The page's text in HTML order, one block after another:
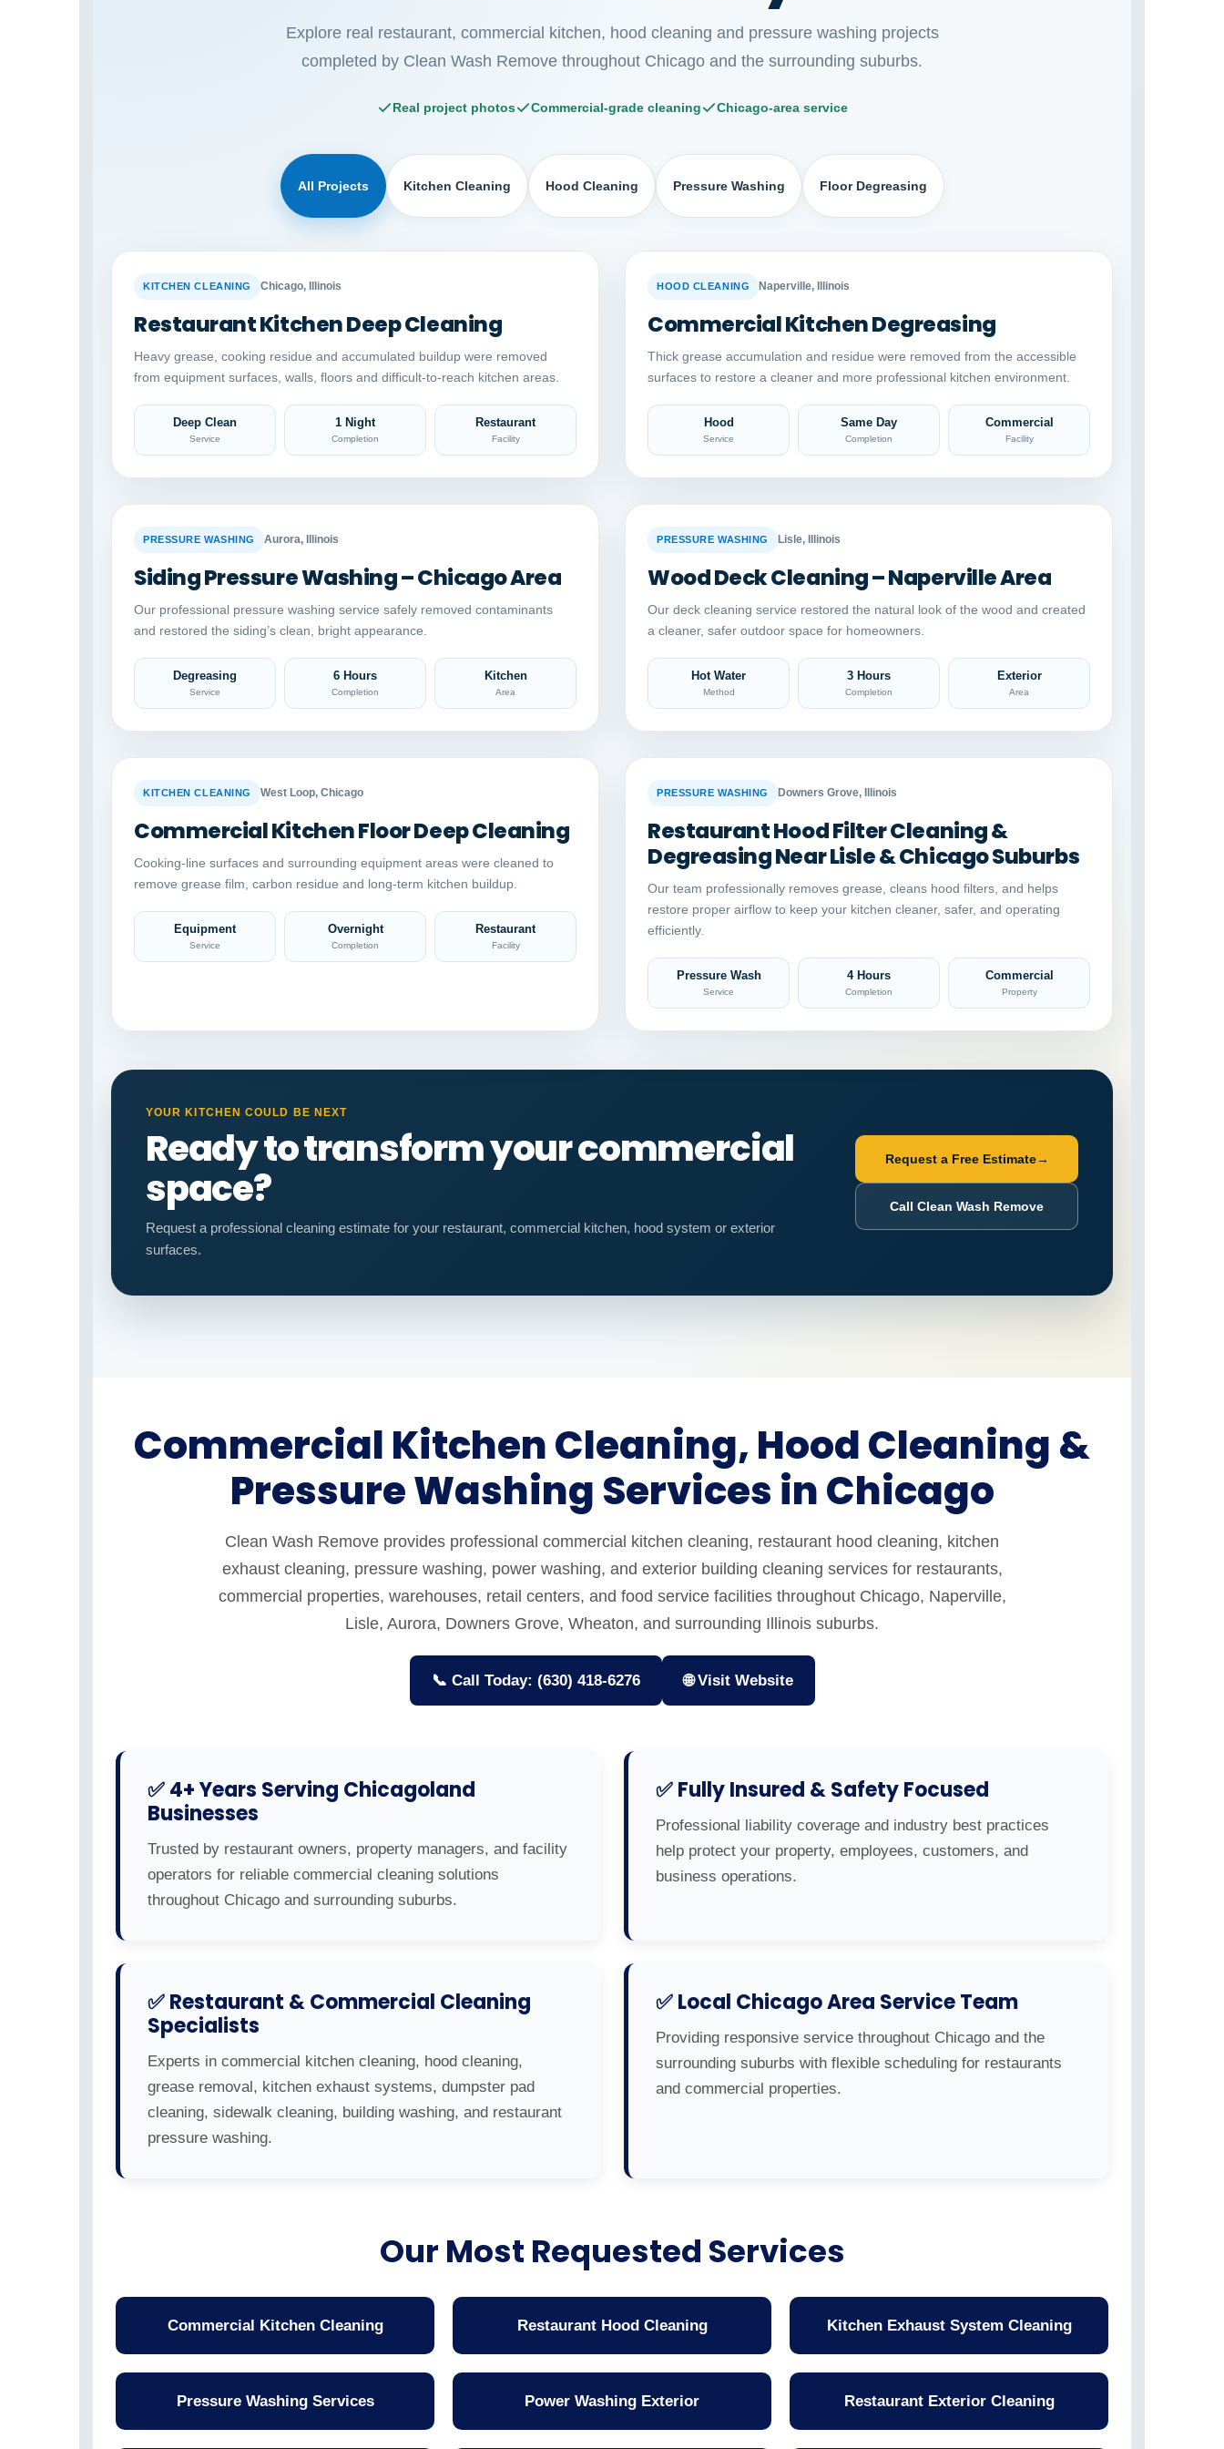
Explore real restaurant, commercial kitchen, hood cleaning and pressure washing projects
completed by Clean Wash Remove throughout Chicago and the surrounding suburbs.
Real project photos Commercial-grade cleaning Chicago-area service
All Projects Kitchen Cleaning Hood Cleaning Pressure Washing Floor Degreasing
BEFORE
KITCHEN CLEANING Chicago, Illinois
Restaurant Kitchen Deep Cleaning
Heavy grease, cooking residue and accumulated buildup were removed
from equipment surfaces, walls, floors and difficult-to-reach kitchen areas.
Deep Clean
Service
1 Night
Completion
Restaurant
Facility
BEFORE
HOOD CLEANING Naperville, Illinois
Commercial Kitchen Degreasing
Thick grease accumulation and residue were removed from the accessible
surfaces to restore a cleaner and more professional kitchen environment.
Hood
Service
Same Day
Completion
Commercial
Facility
BEFORE
Auto comparison
PRESSURE WASHING Aurora, Illinois
Siding Pressure Washing – Chicago Area
Our professional pressure washing service safely removed contaminants
and restored the siding’s clean, bright appearance.
Degreasing
Service
6 Hours
Completion
Kitchen
Area
BEFORE
Auto comparison
PRESSURE WASHING Lisle, Illinois
Wood Deck Cleaning – Naperville Area
Our deck cleaning service restored the natural look of the wood and created
a cleaner, safer outdoor space for homeowners.
Hot Water
Method
3 Hours
Completion
Exterior
Area
BEFORE
Auto comparison
KITCHEN CLEANING West Loop, Chicago
Commercial Kitchen Floor Deep Cleaning
Cooking-line surfaces and surrounding equipment areas were cleaned to
remove grease film, carbon residue and long-term kitchen buildup.
Equipment
Service
Overnight
Completion
Restaurant
Facility
BEFORE
Auto comparison
PRESSURE WASHING Downers Grove, Illinois
Restaurant Hood Filter Cleaning &
Degreasing Near Lisle & Chicago Suburbs
Our team professionally removes grease, cleans hood filters, and helps
restore proper airflow to keep your kitchen cleaner, safer, and operating
efficiently.
Pressure Wash
Service
4 Hours
Completion
Commercial
Property
YOUR KITCHEN COULD BE NEXT
Ready to transform your commercial
space?
Request a professional cleaning estimate for your restaurant, commercial kitchen, hood system or exterior
surfaces.
Request a Free Estimate→
Call Clean Wash Remove
Commercial Kitchen Cleaning, Hood Cleaning &
Pressure Washing Services in Chicago
Clean Wash Remove provides professional commercial kitchen cleaning, restaurant hood cleaning, kitchen
exhaust cleaning, pressure washing, power washing, and exterior building cleaning services for restaurants,
commercial properties, warehouses, retail centers, and food service facilities throughout Chicago, Naperville,
Lisle, Aurora, Downers Grove, Wheaton, and surrounding Illinois suburbs.
📞 Call Today: (630) 418-6276 🌐 Visit Website
✅ 4+ Years Serving Chicagoland
Businesses
Trusted by restaurant owners, property managers, and facility
operators for reliable commercial cleaning solutions
throughout Chicago and surrounding suburbs.
✅ Fully Insured & Safety Focused
Professional liability coverage and industry best practices
help protect your property, employees, customers, and
business operations.
✅ Restaurant & Commercial Cleaning
Specialists
Experts in commercial kitchen cleaning, hood cleaning,
grease removal, kitchen exhaust systems, dumpster pad
cleaning, sidewalk cleaning, building washing, and restaurant
pressure washing.
✅ Local Chicago Area Service Team
Providing responsive service throughout Chicago and the
surrounding suburbs with flexible scheduling for restaurants
and commercial properties.
Our Most Requested Services
Commercial Kitchen Cleaning Restaurant Hood Cleaning Kitchen Exhaust System Cleaning
Pressure Washing Services Power Washing Exterior Restaurant Exterior Cleaning